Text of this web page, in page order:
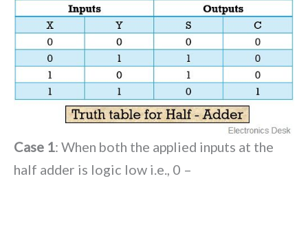
Case 1: When both the applied inputs at the
half adder is logic low i.e., 0 –